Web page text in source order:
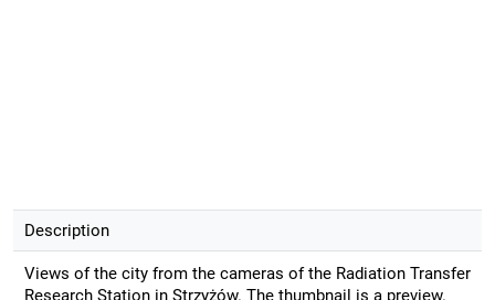
Description
Views of the city from the cameras of the Radiation Transfer
Research Station in Strzyżów. The thumbnail is a preview.